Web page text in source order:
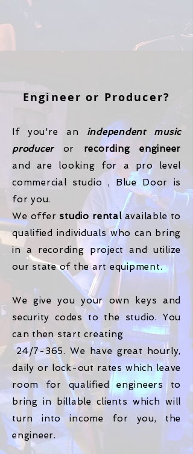
Engineer or Producer?
If you're an independent music
produceror recording engineer
and are looking for a pro level
commercial studio , Blue Door is
for you.
We offer studio rentalavailable to
qualified individuals who can bring
in a recording project and utilize
our state of the art equipment.
We give you your own keys and
security codes to the studio. You
can then start creating
24/7-365. We have great hourly,
daily or lock-out rates which leave
room for qualified engineers to
bring in billable clients which will
turn into income for you, the
engineer.